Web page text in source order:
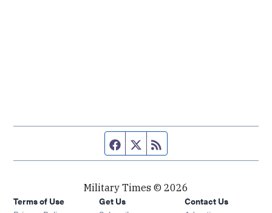
Facebook page
Twitter feed
Military Times © 2026
Terms of Use
Get Us
Contact Us